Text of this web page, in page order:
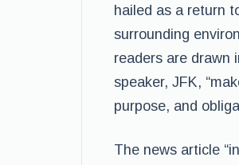
hailed as a return
surrounding
readers are drawn
speaker, JFK,
purpose, and
The news article